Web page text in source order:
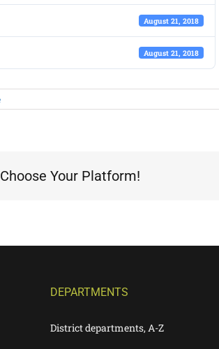
August 21, 2018
August 21, 2018
Your Platform!
DEPARTMENTS
District departments, A-Z